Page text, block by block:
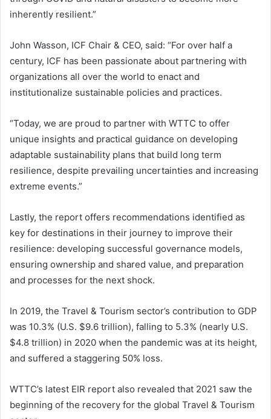
inherently resilient.”
John Wasson, ICF Chair & CEO, said: “For over half a
century, ICF has been passionate about partnering with
organizations all over the world to enact and
institutionalize sustainable policies and practices.
“Today, we are proud to partner with WTTC to offer
unique insights and practical guidance on developing
adaptable sustainability plans that build long term
resilience, despite prevailing uncertainties and increasing
extreme events.”
Lastly, the report offers recommendations identified as
key for destinations in their journey to improve their
resilience: developing successful governance models,
ensuring ownership and shared value, and preparation
and processes for the next shock.
In 2019, the Travel & Tourism sector’s contribution to GDP
was 10.3% (U.S. $9.6 trillion), falling to 5.3% (nearly U.S.
$4.8 trillion) in 2020 when the pandemic was at its height,
and suffered a staggering 50% loss.
WTTC’s latest EIR report also revealed that 2021 saw the
beginning of the recovery for the global Travel & Tourism